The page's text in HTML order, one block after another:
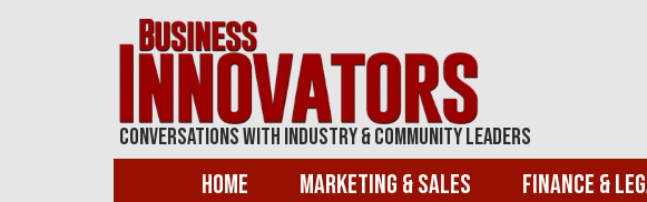
Conversations With Industry & Community Leaders
Home Marketing & Sales Finance &